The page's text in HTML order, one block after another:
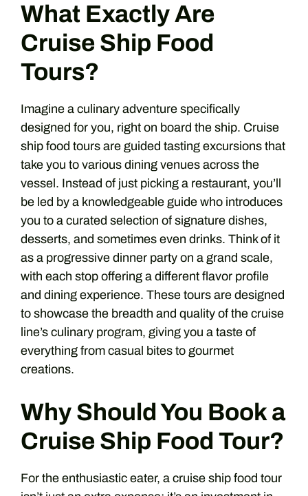
What Exactly Are
Cruise Ship Food
Tours?
Imagine a culinary adventure specifically
designed for you, right on board the ship. Cruise
ship food tours are guided tasting excursions that
take you to various dining venues across the
vessel. Instead of just picking a restaurant, you’ll
be led by a knowledgeable guide who introduces
you to a curated selection of signature dishes,
desserts, and sometimes even drinks. Think of it
as a progressive dinner party on a grand scale,
with each stop offering a different flavor profile
and dining experience. These tours are designed
to showcase the breadth and quality of the cruise
line’s culinary program, giving you a taste of
everything from casual bites to gourmet
creations.
Why Should You Book a
Cruise Ship Food Tour?
For the enthusiastic eater, a cruise ship food tour